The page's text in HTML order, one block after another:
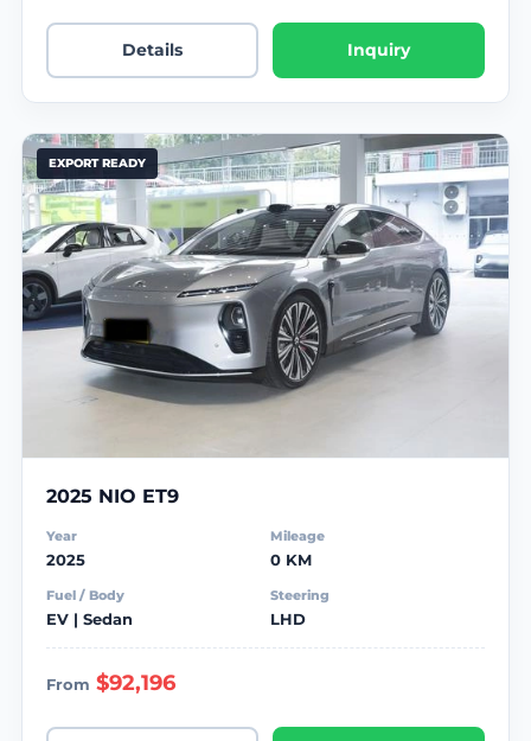
Details Inquiry
EXPORT READY
2025 NIO ET9
Year
2025
Mileage
0 KM
Fuel / Body
EV | Sedan
Steering
LHD
From $92,196